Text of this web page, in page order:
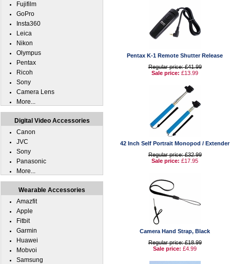
Pentax K-1 Remote Shutter Release
Regular price: £41.99
Sale price: £13.99
42 Inch Self Portrait Monopod / Extender
Regular price: £32.99
Sale price: £17.95
Camera Hand Strap, Black
Regular price: £18.99
Sale price: £4.99
Fujifilm
GoPro
Insta360
Leica
Nikon
Olympus
Pentax
Ricoh
Sony
Camera Lens
More...
Digital Video Accessories
Canon
JVC
Sony
Panasonic
More...
Wearable Accessories
Amazfit
Apple
Fitbit
Garmin
Huawei
Mobvoi
Samsung